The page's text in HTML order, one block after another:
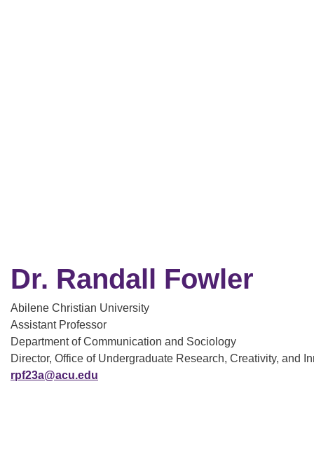
Dr. Randall Fowler
Abilene Christian University
Assistant Professor
Department of Communication and Sociology
Director, Office of Undergraduate Research, Creativity, and
rpf23a@acu.edu